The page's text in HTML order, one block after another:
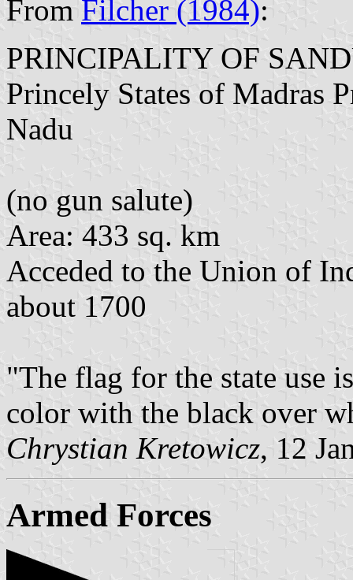
From Filcher (1984):
PRINCIPALITY OF
Princely States of Madras
Nadu
(no gun salute)
Area: 433 sq. km
Acceded to the Union of
about 1700
"The flag for the state use
color with the black over
Chrystian Kretowicz, 12
Armed Forces